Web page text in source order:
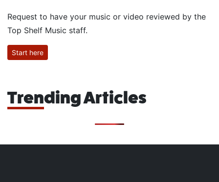
Request to have your music or video reviewed by the
Top Shelf Music staff.
Start here
Trending Articles